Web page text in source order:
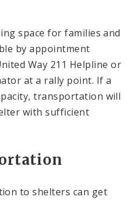
space for families and
by appointment
Way 211 Helpline or
at a rally point. If a
transportation will
with sufficient
to shelters can get